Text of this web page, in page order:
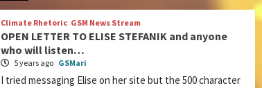
Climate Rhetoric GSM News Stream
OPEN LETTER TO ELISE STEFANIK and anyone
who will listen…
5 years ago GSMari
I tried messaging Elise on her site but the 500 character